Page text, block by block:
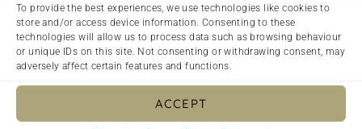
To provide the best experiences, we use technologies like cookies to
store and/or access device information. Consenting to these
technologies will allow us to process data such as browsing behaviour
or unique IDs on this site. Not consenting or withdrawing consent, may
adversely affect certain features and functions.
ACCEPT
• Capacity: 2.6 US gal (10 l)
• Maximum weight limit: 44lbs (20 kg)
• Dual handles made from 100% natural cotton
bull denim
• Handle length 11.8″ (30 cm), width 1″ (2.5 cm)
• The handles can slightly differ depending on
the fulfilment location